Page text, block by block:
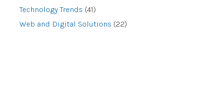
Technology Trends (41)
Web and Digital Solutions (22)